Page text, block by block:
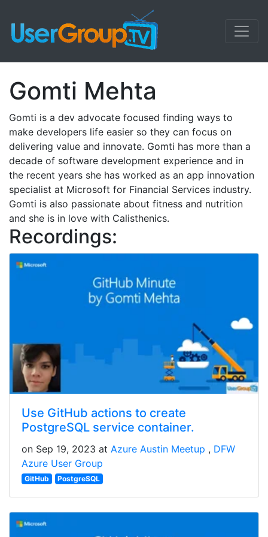
Gomti Mehta
Gomti is a dev advocate focused finding ways to
make developers life easier so they can focus on
delivering value and innovate. Gomti has more than a
decade of software development experience and in
the recent years she has worked as an app innovation
specialist at Microsoft for Financial Services industry.
Gomti is also passionate about fitness and nutrition
and she is in love with Calisthenics.
Recordings:
Use GitHub actions to create
PostgreSQL service container.
on Sep 19, 2023 at Azure Austin Meetup
DFW
Azure User Group
GitHub PostgreSQL